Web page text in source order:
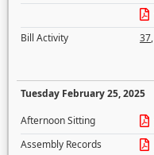
Bill Activity
37,
Tuesday February 25, 2025
Afternoon Sitting
Assembly Records